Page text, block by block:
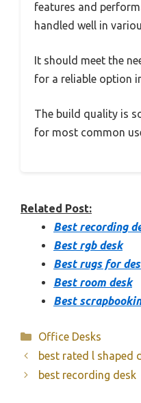
features and
handled well in
It should meet the
for a reliable option
The build quality is
for most common
Related Post:
Best recording
Best rgb desk
Best rugs for
Best room desk
Best
Categories
Office Desks
best rated l shaped
best recording desk